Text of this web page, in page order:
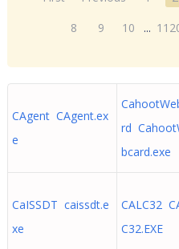
8
9 10 ...
CAgent CAgent.ex
e
rd
bcard.exe
CaISSDT caissdt.e
xe
CALC32
C32.EXE